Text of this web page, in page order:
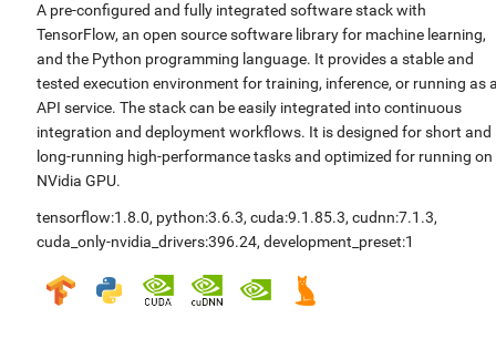
A pre-configured and fully integrated software stack with
TensorFlow, an open source software library for machine learning,
and the Python programming language. It provides a stable and
tested execution environment for training, inference, or running as
API service. The stack can be easily integrated into continuous
integration and deployment workflows. It is designed for short and
long-running high-performance tasks and optimized for running on
NVidia GPU.
tensorflow:1.8.0, python:3.6.3, cuda:9.1.85.3, cudnn:7.1.3,
cuda_only-nvidia_drivers:396.24, development_preset:1